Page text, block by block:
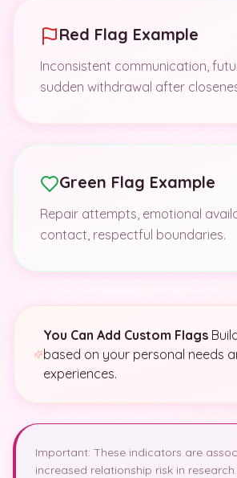
Red Flag Example
Inconsistent communication,
sudden withdrawal after
Green Flag Example
Repair attempts, emotional
contact, respectful boundaries.
You Can Add Custom Flags
based on your personal needs
experiences.
Important: These indicators are
increased relationship risk in